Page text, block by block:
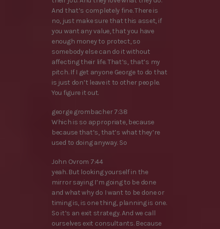
And that’s completely fine. There is
no, just make sure that this asset, if
you want any value, that you have
enough money to protect, so
somebody else can do it without
affecting their life. That’s, that’s my
pitch. If I get anyone George to do that
is just don’t leave it to other people.
You figure it out.
george grombacher 7:38
Which is so appropriate, because
because that’s, that’s what they’re
used to doing anyway. So
John Ovrom 7:44
yeah. But looking yourself in the
mirror saying I’m going to be done
and what why do I want to be done or
timing is, is one thing, planning is one.
So it’s an exit strategy. And we call
ourselves exit consultants. Because